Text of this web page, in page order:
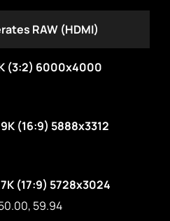
RAW (HDMI)
(3:2) 6000x4000
(16:9) 5888x3312
(17:9) 5728x3024
59.94